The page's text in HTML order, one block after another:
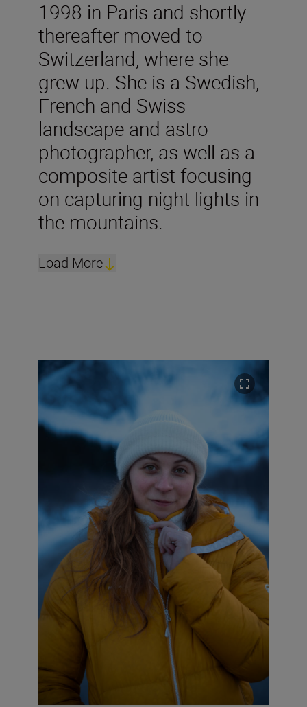
1998 in Paris and shortly
thereafter moved to
Switzerland, where she
grew up. She is a Swedish,
French and Swiss
landscape and astro
photographer, as well as a
composite artist focusing
on capturing night lights in
the mountains.
Load More